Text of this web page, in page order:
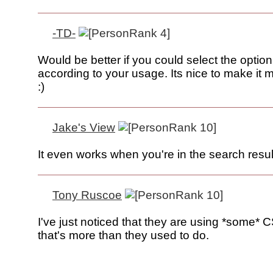
-TD-
Would be better if you could select the
according to your usage. Its nice to make it
:)
Jake's View
It even works when you're in the search
Tony Ruscoe
I've just noticed that they are using *some*
that's more than they used to do.